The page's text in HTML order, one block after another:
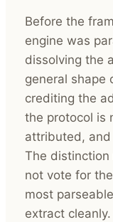
Before the
engine was
dissolving the
general shape
crediting the
the protocol is
attributed,
The distinction
not vote for
most
extract